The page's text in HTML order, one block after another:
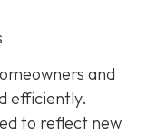
and
efficiently.
to reflect new